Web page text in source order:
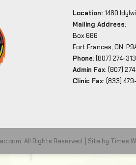
Location: 1460
Mailing Address:
Box 686
Fort Frances, ON
Phone: (807) 274-
Admin Fax: (807)
Clinic Fax: (833)
All Rights Reserved. | Site by Times